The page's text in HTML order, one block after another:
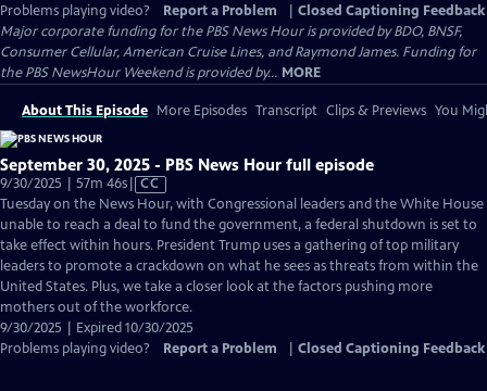
Problems playing video?
Report a Problem
Closed Captioning Feedback
Major corporate funding for the PBS News Hour is provided by BDO, BNSF,
Consumer Cellular, American Cruise Lines, and Raymond James. Funding for
the PBS NewsHour Weekend is provided by... MORE
About This Episode More Episodes Transcript Clips & Previews You
September 30, 2025 - PBS News Hour full episode
9/30/2025 | 57m 46sVideo
has
Closed
Captions
CC
Tuesday on the News Hour, with Congressional leaders and the White House
unable to reach a deal to fund the government, a federal shutdown is set to
take effect within hours. President Trump uses a gathering of top military
leaders to promote a crackdown on what he sees as threats from within the
United States. Plus, we take a closer look at the factors pushing more
mothers out of the workforce.
9/30/2025 | Expired 10/30/2025
Problems playing video?
Report a Problem Closed Captioning Feedback